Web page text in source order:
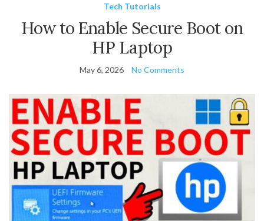
Tech Tutorials
How to Enable Secure Boot on
HP Laptop
May 6, 2026 No Comments